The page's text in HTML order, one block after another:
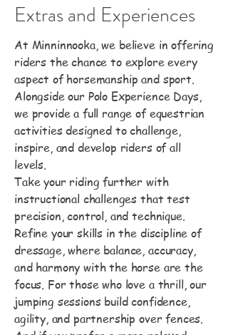
Extras and Experiences
At Minninnooka, we believe in offering
riders the chance to explore every
aspect of horsemanship and sport.
Alongside our Polo Experience Days,
we provide a full range of equestrian
activities designed to challenge,
inspire, and develop riders of all
levels.
Take your riding further with
instructional challenges that test
precision, control, and technique.
Refine your skills in the discipline of
dressage, where balance, accuracy,
and harmony with the horse are the
focus. For those who love a thrill, our
jumping sessions build confidence,
agility, and partnership over fences.